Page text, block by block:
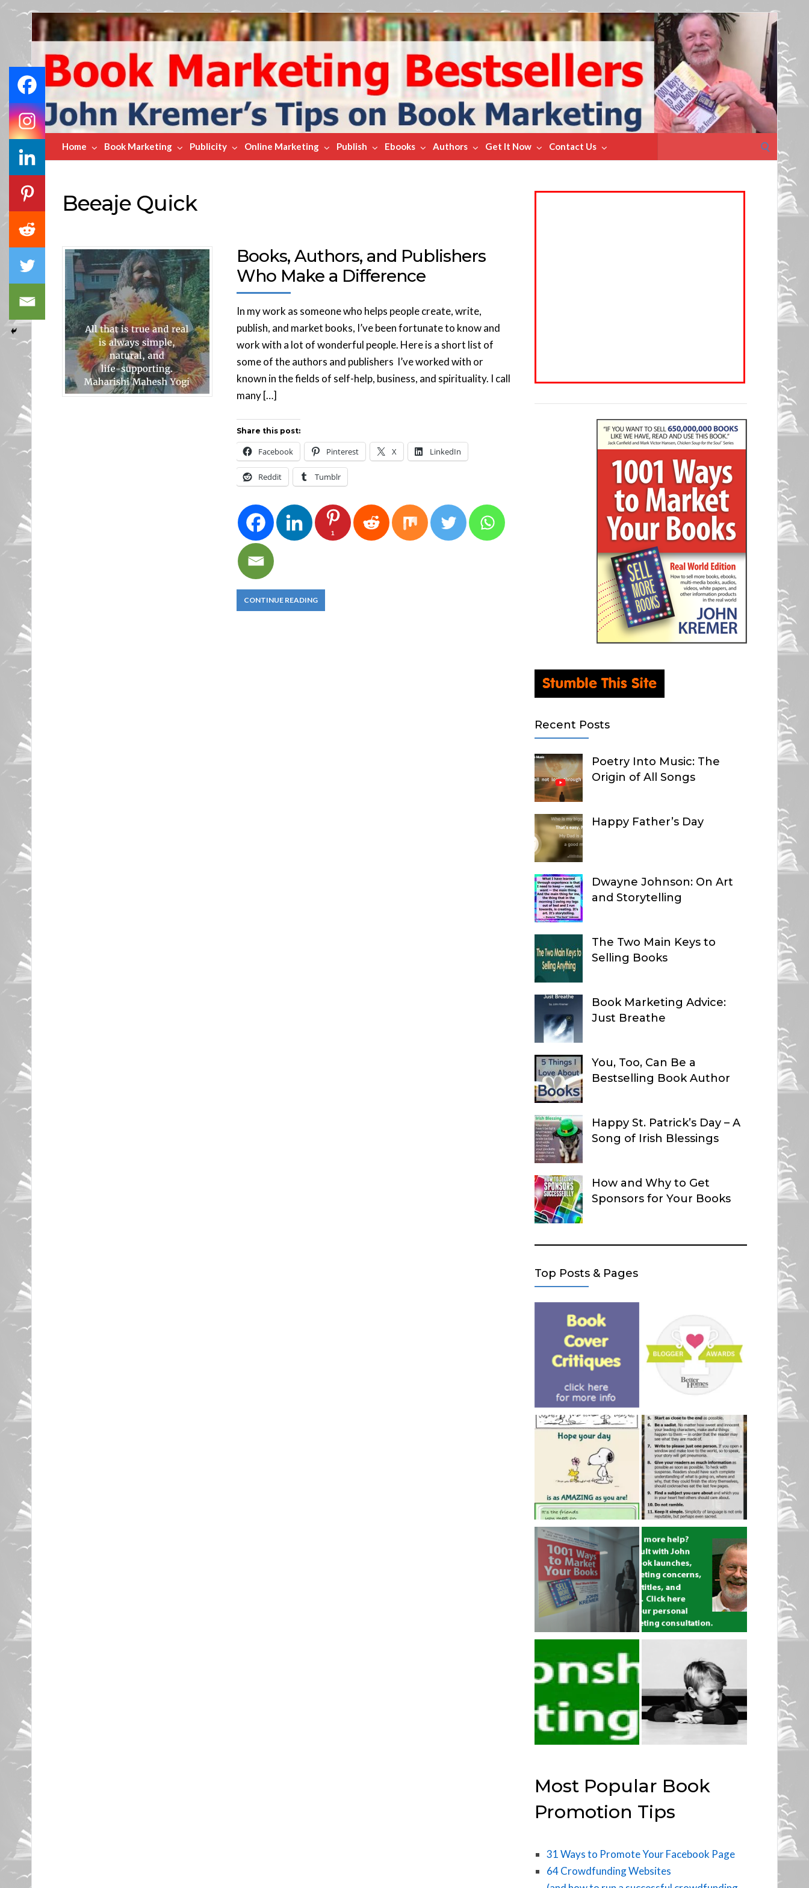
Book
Marketing
Bestsellers
Home Book Marketing Publicity Online Marketing Publish Ebooks Authors Get It Now Contact Us
for:
Beeaje Quick
Books, Authors, and Publishers
Who Make a Difference
In my work as someone who helps people create, write,
publish, and market books, I’ve been fortunate to know and
work with a lot of wonderful people. Here is a short list of
some of the authors and publishers I’ve worked with or
known in the fields of self-help, business, and spirituality. I call
many […]
Share this post:
Facebook Pinterest X LinkedIn
Reddit Tumblr
1
CONTINUE READING
Recent Posts
Poetry Into Music: The
Origin of All Songs
Happy Father’s Day
Dwayne Johnson: On Art
and Storytelling
The Two Main Keys to
Selling Books
Book Marketing Advice:
Just Breathe
You, Too, Can Be a
Bestselling Book Author
Happy St. Patrick’s Day – A
Song of Irish Blessings
How and Why to Get
Sponsors for Your Books
Top Posts & Pages
Most Popular Book
Promotion Tips
31 Ways to Promote Your Facebook Page
64 Crowdfunding Websites